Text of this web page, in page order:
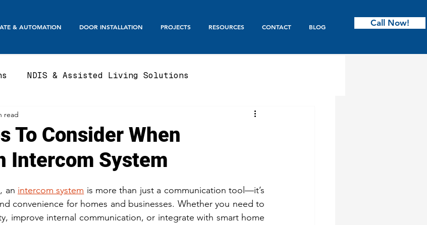
& AUTOMATION DOOR INSTALLATION PROJECTS RESOURCES CONTACT BLOG Call Now!
NDIS & Assisted Living Solutions
Automatic Gates
Sliding Gate & Telescopic Swing Gates & Bifold
& Screening Automatic Doors Garage Doors
To Consider When
Intercom System
read
an intercom system is more than just a communication tool—it’s
convenience for homes and businesses. Whether you need to
improve internal communication, or integrate with smart home